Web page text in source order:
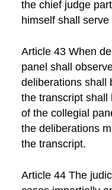
the chief judge
himself shall
Article 43 When
panel shall
deliberations shall
the transcript shall
of the collegial
the deliberations
the transcript.
Article 44 The